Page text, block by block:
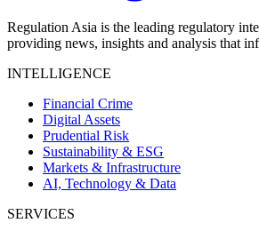
Regulation Asia is the leading regulatory
providing news, insights and analysis that
INTELLIGENCE
Financial Crime
Digital Assets
Prudential Risk
Sustainability & ESG
Markets & Infrastructure
AI, Technology & Data
SERVICES